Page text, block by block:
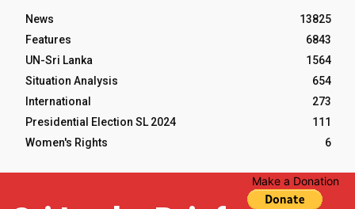
News
13825
Features
6843
UN-Sri Lanka
1564
Situation Analysis
654
International
273
Presidential Election SL 2024
111
Women's Rights
6
Make a Donation